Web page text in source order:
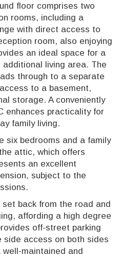
floor comprises two
rooms, including a
with direct access to
room, also enjoying
an ideal space for a
living area. The
through to a separate
to a basement,
storage. A conveniently
enhances practicality for
family living.
six bedrooms and a family
attic, which offers
an excellent
subject to the
back from the road and
affording a high degree
off-street parking
side access on both sides
maintained and